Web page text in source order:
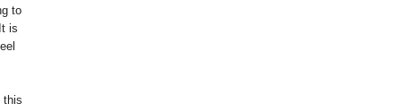
to
is
this